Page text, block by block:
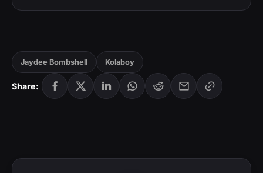
Jaydee Bombshell Kolaboy
Share: